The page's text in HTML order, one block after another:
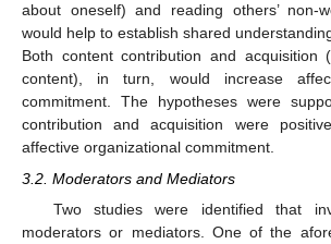
about oneself) and reading others’ non-
would help to establish shared
Both content contribution and acquisition
content), in turn, would increase
commitment. The hypotheses were
contribution and acquisition were
affective organizational commitment.
3.2. Moderators and Mediators
Two studies were identified that
moderators or mediators. One of the